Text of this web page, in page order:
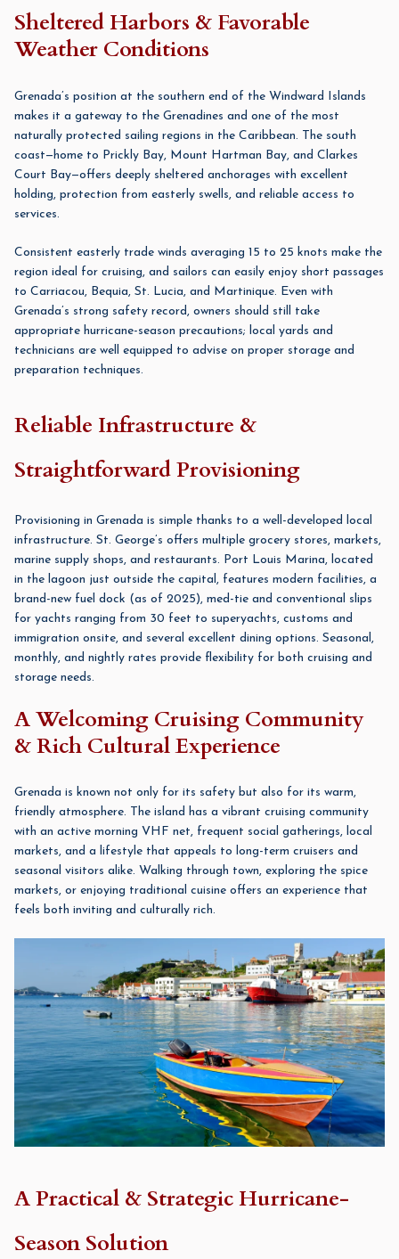
Sheltered Harbors & Favorable
Weather Conditions
Grenada’s position at the southern end of the Windward Islands
makes it a gateway to the Grenadines and one of the most
naturally protected sailing regions in the Caribbean. The south
coast—home to Prickly Bay, Mount Hartman Bay, and Clarkes
Court Bay—offers deeply sheltered anchorages with excellent
holding, protection from easterly swells, and reliable access to
services.
Consistent easterly trade winds averaging 15 to 25 knots make the
region ideal for cruising, and sailors can easily enjoy short passages
to Carriacou, Bequia, St. Lucia, and Martinique. Even with
Grenada’s strong safety record, owners should still take
appropriate hurricane-season precautions; local yards and
technicians are well equipped to advise on proper storage and
preparation techniques.
Reliable Infrastructure &
Straightforward Provisioning
Provisioning in Grenada is simple thanks to a well-developed local
infrastructure. St. George’s offers multiple grocery stores, markets,
marine supply shops, and restaurants. Port Louis Marina, located
in the lagoon just outside the capital, features modern facilities, a
brand-new fuel dock (as of 2025), med-tie and conventional slips
for yachts ranging from 30 feet to superyachts, customs and
immigration onsite, and several excellent dining options. Seasonal,
monthly, and nightly rates provide flexibility for both cruising and
storage needs.
A Welcoming Cruising Community
& Rich Cultural Experience
Grenada is known not only for its safety but also for its warm,
friendly atmosphere. The island has a vibrant cruising community
with an active morning VHF net, frequent social gatherings, local
markets, and a lifestyle that appeals to long-term cruisers and
seasonal visitors alike. Walking through town, exploring the spice
markets, or enjoying traditional cuisine offers an experience that
feels both inviting and culturally rich.
A Practical & Strategic Hurricane-
Season Solution